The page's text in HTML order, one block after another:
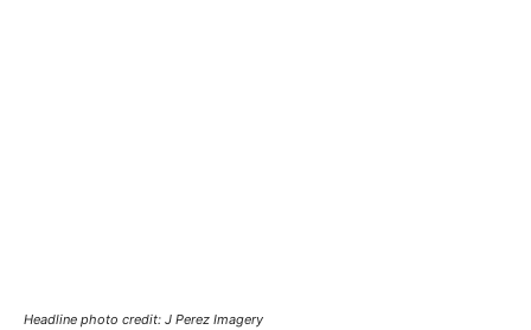
Headline photo credit: J Perez Imagery